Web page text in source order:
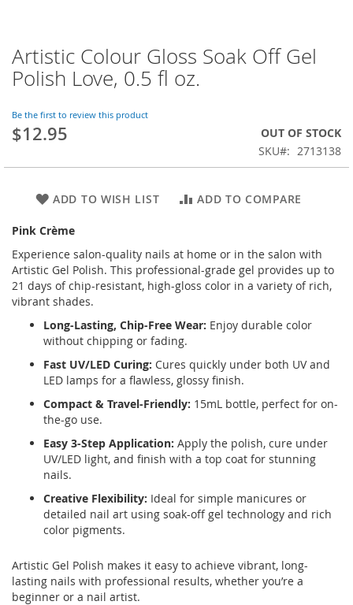
Skip
to
the
of
the
images
Artistic Colour Gloss Soak Off Gel
Polish Love, 0.5 fl oz.
Be the first to review this product
$12.95
OUT OF STOCK
SKU
2713138
ADD TO WISH LIST ADD TO COMPARE
Pink Crème
Experience salon-quality nails at home or in the salon with
Artistic Gel Polish. This professional-grade gel provides up to
21 days of chip-resistant, high-gloss color in a variety of rich,
vibrant shades.
Long-Lasting, Chip-Free Wear: Enjoy durable color
without chipping or fading.
Fast UV/LED Curing: Cures quickly under both UV and
LED lamps for a flawless, glossy finish.
Compact & Travel-Friendly: 15mL bottle, perfect for on-
the-go use.
Easy 3-Step Application: Apply the polish, cure under
UV/LED light, and finish with a top coat for stunning
nails.
Creative Flexibility: Ideal for simple manicures or
detailed nail art using soak-off gel technology and rich
color pigments.
Artistic Gel Polish makes it easy to achieve vibrant, long-
lasting nails with professional results, whether you’re a
beginner or a nail artist.